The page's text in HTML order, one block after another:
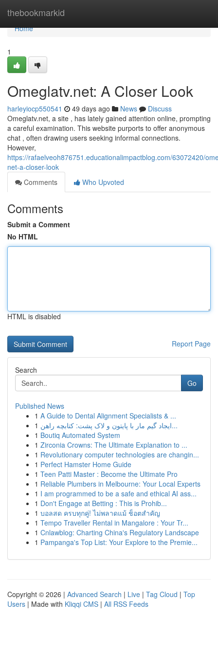
thebookmarkid
Home
Home
1
Omeglatv.net: A Closer Look
harleyiocp550541 49 days ago News
Discuss
Omeglatv.net, a site , has lately gained attention online, prompting
a careful examination. This website purports to offer anonymous
chat , often drawing users seeking informal connections.
However,
https://rafaelveoh876751.educationalimpactblog.com/63072420/
net-a-closer-look
Comments
Who Upvoted
Comments
Submit a Comment
No HTML
HTML is disabled
Report Page
Search
Go
Published News
1 A Guide to Dental Alignment Specialists & ...
1
ایجاد گیم مار با پایتون و لاک پشت: کتابچه راهن...
1 Boutiq Automated System
1 Zirconia Crowns: The Ultimate Explanation to ...
1 Revolutionary computer technologies are changin...
1 Perfect Hamster Home Guide
1 Teen Patti Master : Become the Ultimate Pro
1 Reliable Plumbers in Melbourne: Your Local Experts
1 I am programmed to be a safe and ethical AI ass...
1 Don't Engage at Betting : This is Prohib...
1 บอลสด ครบทุกคู่! ไม่พลาดแม้ ช็อตสำคัญ
1 Tempo Traveller Rental in Mangalore : Your Tr...
1 Cnlawblog: Charting China's Regulatory Landscape
1 Pampanga's Top List: Your Explore to the Premie...
Copyright © 2026 | Advanced Search | Live | Tag Cloud | Top
Users | Made with Kliqqi CMS | All RSS Feeds